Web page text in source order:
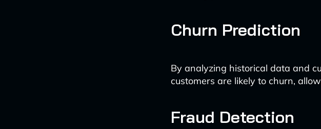
Churn Prediction
By analyzing historical data and
customers are likely to churn,
Fraud Detection